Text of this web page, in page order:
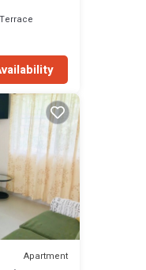
Apartment